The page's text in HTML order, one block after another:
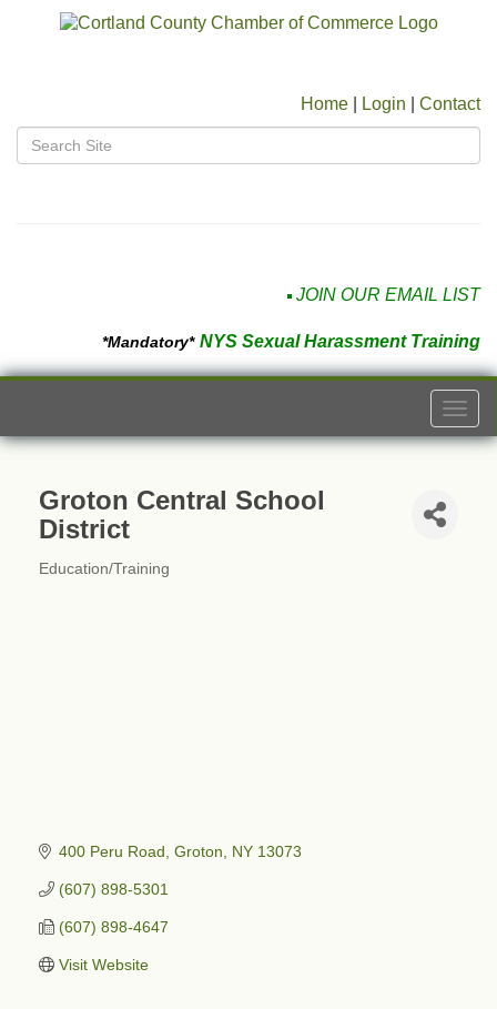
Home Login Contact
JOIN OUR EMAIL LIST
*Mandatory* NYS Sexual Harassment Training
Groton Central School
District
Education/Training
400 Peru Road Groton NY 13073
(607) 898-5301
(607) 898-4647
Visit Website